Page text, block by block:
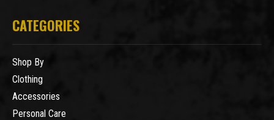
CATEGORIES
Shop By
Clothing
Accessories
Personal Care